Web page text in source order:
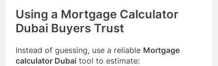
Using a Mortgage Calculator
Dubai Buyers Trust
Instead of guessing, use a reliable Mortgage
calculator Dubai tool to estimate: